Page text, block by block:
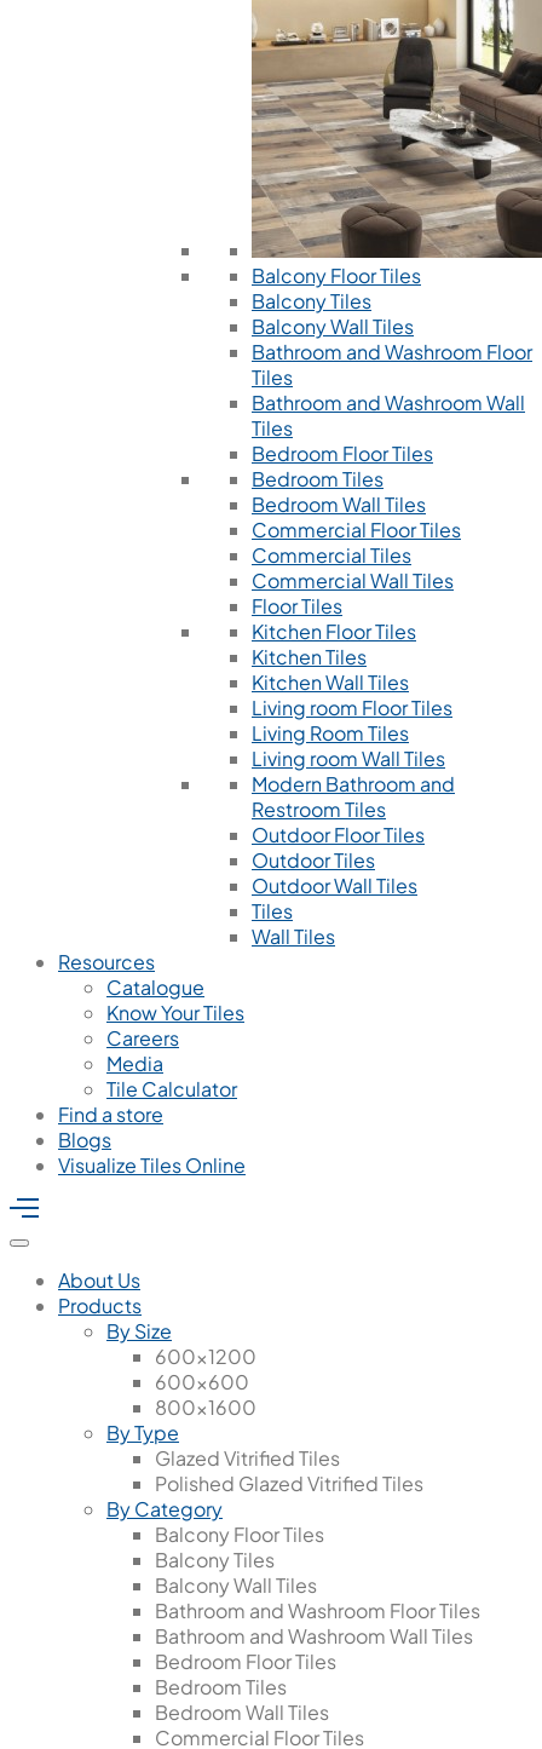
Balcony Floor Tiles
Balcony Tiles
Balcony Wall Tiles
Bathroom and Washroom Floor
Tiles
Bathroom and Washroom Wall
Tiles
Bedroom Floor Tiles
Bedroom Tiles
Bedroom Wall Tiles
Commercial Floor Tiles
Commercial Tiles
Commercial Wall Tiles
Floor Tiles
Kitchen Floor Tiles
Kitchen Tiles
Kitchen Wall Tiles
Living room Floor Tiles
Living Room Tiles
Living room Wall Tiles
Modern Bathroom and
Restroom Tiles
Outdoor Floor Tiles
Outdoor Tiles
Outdoor Wall Tiles
Tiles
Wall Tiles
Resources
Catalogue
Know Your Tiles
Careers
Media
Tile Calculator
Find a store
Blogs
Visualize Tiles Online
About Us
Products
By Size
600x1200
600x600
800x1600
By Type
Glazed Vitrified Tiles
Polished Glazed Vitrified Tiles
By Category
Balcony Floor Tiles
Balcony Tiles
Balcony Wall Tiles
Bathroom and Washroom Floor Tiles
Bathroom and Washroom Wall Tiles
Bedroom Floor Tiles
Bedroom Tiles
Bedroom Wall Tiles
Commercial Floor Tiles